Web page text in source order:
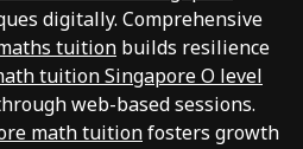
digitally. Comprehensive
tuition builds resilience
tuition Singapore O level
web-based sessions.
math tuitionfosters growth